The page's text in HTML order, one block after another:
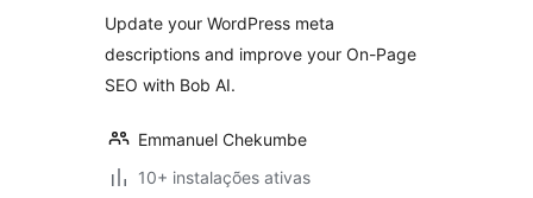
Update your WordPress meta
descriptions and improve your On-Page
SEO with Bob AI.
Emmanuel Chekumbe
10+ instalações ativas